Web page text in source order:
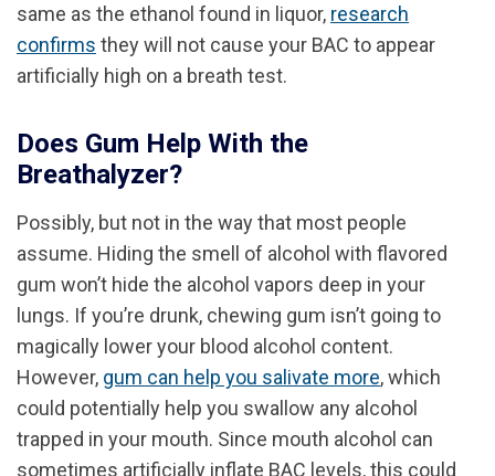
same as the ethanol found in liquor, research
confirms they will not cause your BAC to appear
artificially high on a breath test.
Does Gum Help With the
Breathalyzer?
Possibly, but not in the way that most people
assume. Hiding the smell of alcohol with flavored
gum won’t hide the alcohol vapors deep in your
lungs. If you’re drunk, chewing gum isn’t going to
magically lower your blood alcohol content.
However, gum can help you salivate more, which
could potentially help you swallow any alcohol
trapped in your mouth. Since mouth alcohol can
sometimes artificially inflate BAC levels, this could